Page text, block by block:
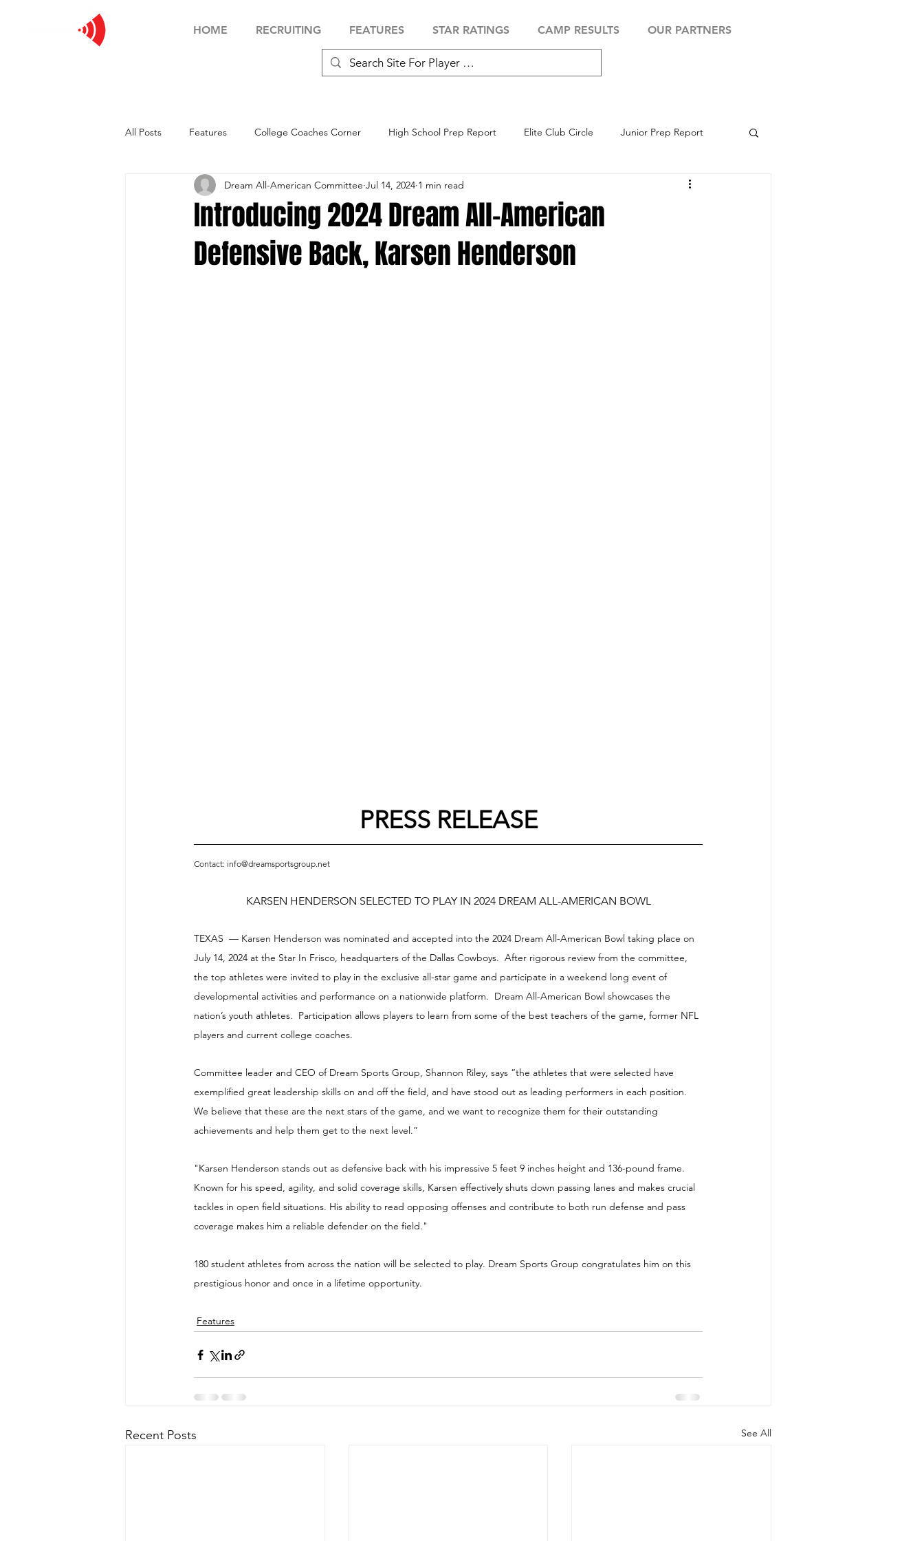
HOME RECRUITING FEATURES STAR RATINGS CAMP RESULTS OUR PARTNERS
All Posts Features College Coaches Corner High School Prep Report Elite Club Circle Junior Prep Report
Football Showcase Basketball Showcase Baseball Showcase
Soccer Showcase
Introducing 2024 Dream All-American
Defensive Back, Karsen Henderson
Dream All-American Committee Jul 14, 2024 1 min read
PRESS RELEASE
Contact: info@dreamsportsgroup.net
KARSEN HENDERSON SELECTED TO PLAY IN 2024 DREAM ALL-AMERICAN BOWL
TEXAS  — Karsen Henderson was nominated and accepted into the 2024 Dream All-American Bowl taking place on
July 14, 2024 at the Star In Frisco, headquarters of the Dallas Cowboys.  After rigorous review from the committee,
the top athletes were invited to play in the exclusive all-star game and participate in a weekend long event of
developmental activities and performance on a nationwide platform.  Dream All-American Bowl showcases the
nation’s youth athletes.  Participation allows players to learn from some of the best teachers of the game, former NFL
players and current college coaches.
Committee leader and CEO of Dream Sports Group, Shannon Riley, says “the athletes that were selected have
exemplified great leadership skills on and off the field, and have stood out as leading performers in each position.
We believe that these are the next stars of the game, and we want to recognize them for their outstanding
achievements and help them get to the next level.”
"Karsen Henderson stands out as defensive back with his impressive 5 feet 9 inches height and 136-pound frame.
Known for his speed, agility, and solid coverage skills, Karsen effectively shuts down passing lanes and makes crucial
tackles in open field situations. His ability to read opposing offenses and contribute to both run defense and pass
coverage makes him a reliable defender on the field."
180 student athletes from across the nation will be selected to play. Dream Sports Group congratulates him on this
prestigious honor and once in a lifetime opportunity.
Features
Recent Posts See All